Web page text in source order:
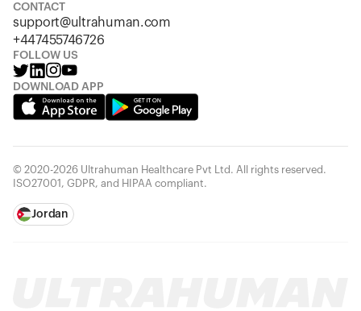
CONTACT
support@ultrahuman.com
+447455746726
FOLLOW US
DOWNLOAD APP
© 2020-2026 Ultrahuman Healthcare Pvt Ltd. All rights reserved.
ISO27001, GDPR, and HIPAA compliant.
Jordan